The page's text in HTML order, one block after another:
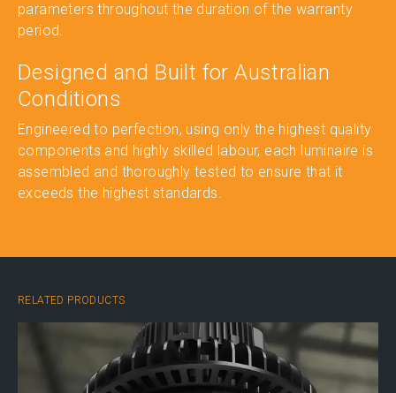
parameters throughout the duration of the warranty
period.
Designed and Built for Australian
Conditions
Engineered to perfection, using only the highest quality
components and highly skilled labour, each luminaire is
assembled and thoroughly tested to ensure that it
exceeds the highest standards.
RELATED PRODUCTS